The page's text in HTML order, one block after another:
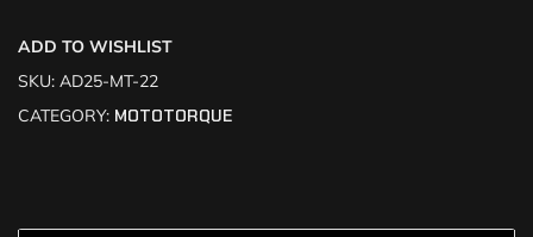
ADD TO WISHLIST
SKU: AD25-MT-22
CATEGORY: MOTOTORQUE